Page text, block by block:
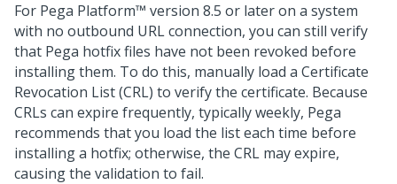
For Pega Platform™ version 8.5 or later on a system
with no outbound URL connection, you can still verify
that Pega hotfix files have not been revoked before
installing them. To do this, manually load a Certificate
Revocation List (CRL) to verify the certificate. Because
CRLs can expire frequently, typically weekly, Pega
recommends that you load the list each time before
installing a hotfix; otherwise, the CRL may expire,
causing the validation to fail.